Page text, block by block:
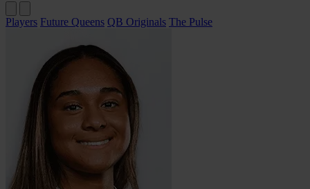
Players Future Queens QB Originals The Pulse